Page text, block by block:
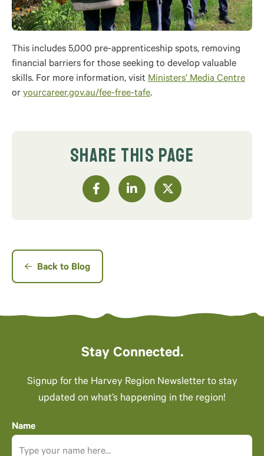
This includes 5,000 pre-apprenticeship spots, removing
financial barriers for those seeking to develop valuable
skills. For more information, visit Ministers’ Media Centre
or yourcareer.gov.au/fee-free-tafe.
SHARE THIS PAGE
Back to Blog
Stay Connected.
Signup for the Harvey Region Newsletter to stay
updated on what’s happening in the region!
Name